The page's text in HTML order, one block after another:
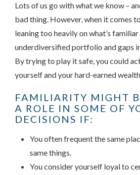
Lots of us go with what we know –
bad thing. However, when it comes
leaning too heavily on what’s
underdiversified portfolio and gaps
By trying to play it safe, you could
yourself and your hard-earned
FAMILIARITY MIGHT
A ROLE IN SOME OF
DECISIONS IF:
You often frequent the same
same things.
You consider yourself loyal to